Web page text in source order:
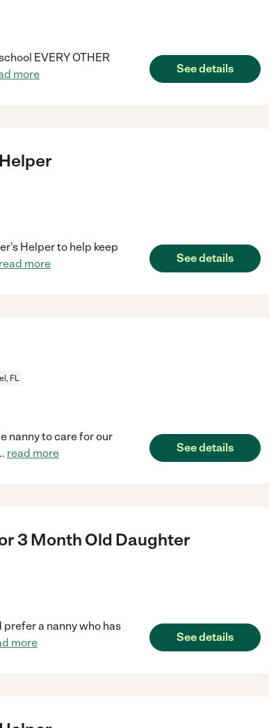
EVERY OTHER
more See details
Helper to help keep
read more See details
FL
nanny to care for our
read more See details
3 Month Old Daughter
prefer a nanny who has
more See details